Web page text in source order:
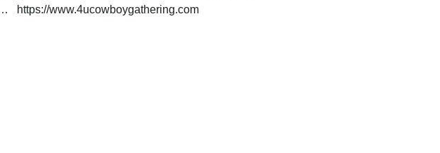
https://www.4ucowboygathering.com